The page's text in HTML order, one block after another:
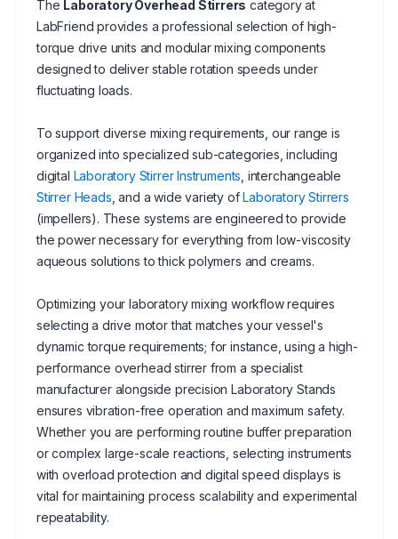
The Laboratory Overhead Stirrers category at
LabFriend provides a professional selection of high-
torque drive units and modular mixing components
designed to deliver stable rotation speeds under
fluctuating loads.
To support diverse mixing requirements, our range is
organized into specialized sub-categories, including
digital Laboratory Stirrer Instruments , interchangeable
Stirrer Heads , and a wide variety ofLaboratory Stirrers
(impellers). These systems are engineered to provide
the power necessary for everything from low-viscosity
aqueous solutions to thick polymers and creams.
Optimizing your laboratory mixing workflow requires
selecting a drive motor that matches your vessel's
dynamic torque requirements; for instance, using a high-
performance overhead stirrer from a specialist
manufacturer alongside precision Laboratory Stands
ensures vibration-free operation and maximum safety.
Whether you are performing routine buffer preparation
or complex large-scale reactions, selecting instruments
with overload protection and digital speed displays is
vital for maintaining process scalability and experimental
repeatability.